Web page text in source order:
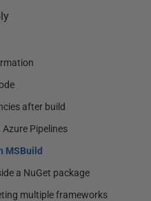
after build
Pipelines
MSBuild
a NuGet package
multiple frameworks